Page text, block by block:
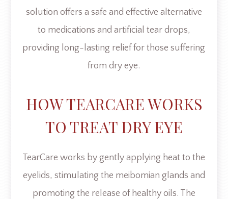
solution offers a safe and effective alternative
to medications and artificial tear drops,
providing long-lasting relief for those suffering
from dry eye.
HOW TEARCARE WORKS
TO TREAT DRY EYE
TearCare works by gently applying heat to the
eyelids, stimulating the meibomian glands and
promoting the release of healthy oils. The